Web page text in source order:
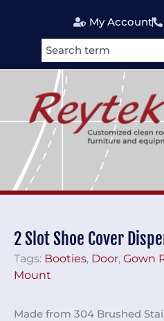
My Account
Search
2 Slot Shoe Cover
Tags: Booties, Door, Gown
Mount
Made from 304 Brushed